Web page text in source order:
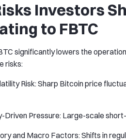
Investors
to FBTC
significantly lowers the
risks:
Risk: Sharp Bitcoin price
Driven Pressure: Large-scale
and Macro Factors: Shifts in